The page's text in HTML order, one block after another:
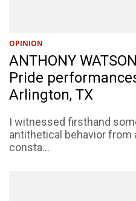
OPINION
ANTHONY
Pride
Arlington, TX
I witnessed firsthand
antithetical behavior from
consta...